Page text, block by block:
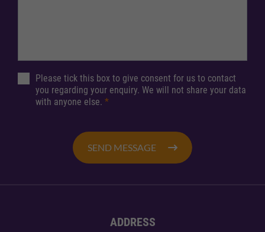
Please tick this box to give consent for us to contact
you regarding your enquiry. We will not share your data
with anyone else. *
SEND MESSAGE
ADDRESS